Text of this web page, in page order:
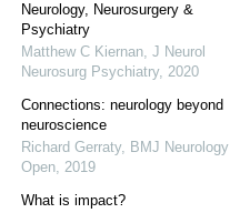
Neurology, Neurosurgery &
Psychiatry
Matthew C Kiernan, J Neurol
Neurosurg Psychiatry, 2020
Connections: neurology beyond
neuroscience
Richard Gerraty, BMJ Neurology
Open, 2019
What is impact?